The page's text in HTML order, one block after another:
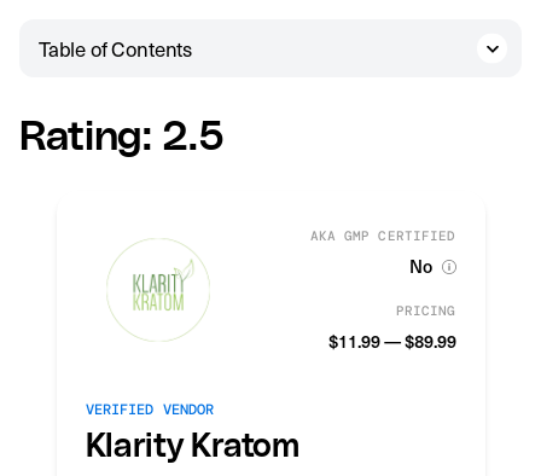
Table of Contents
Rating: 2.5
AKA GMP CERTIFIED
No
PRICING
$11.99 — $89.99
VERIFIED VENDOR
Klarity Kratom